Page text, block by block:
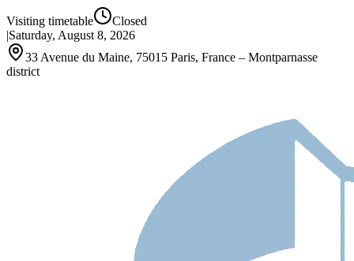
Visiting timetable
Closed
|Saturday, August 8, 2026
33 Avenue du Maine, 75015 Paris, France – Montparnasse
district